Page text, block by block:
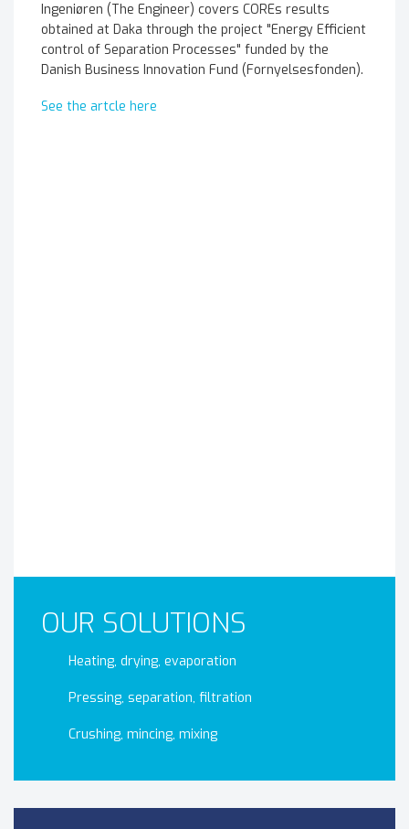
Ingeniøren (The Engineer) covers COREs results
obtained at Daka through the project "Energy Efficient
control of Separation Processes" funded by the
Danish Business Innovation Fund (Fornyelsesfonden).
See the artcle here
OUR SOLUTIONS
Heating, drying, evaporation
Pressing, separation, filtration
Crushing, mincing, mixing